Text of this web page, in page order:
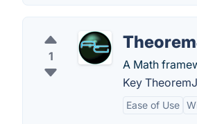
1
A Math
Key
Ease of Use